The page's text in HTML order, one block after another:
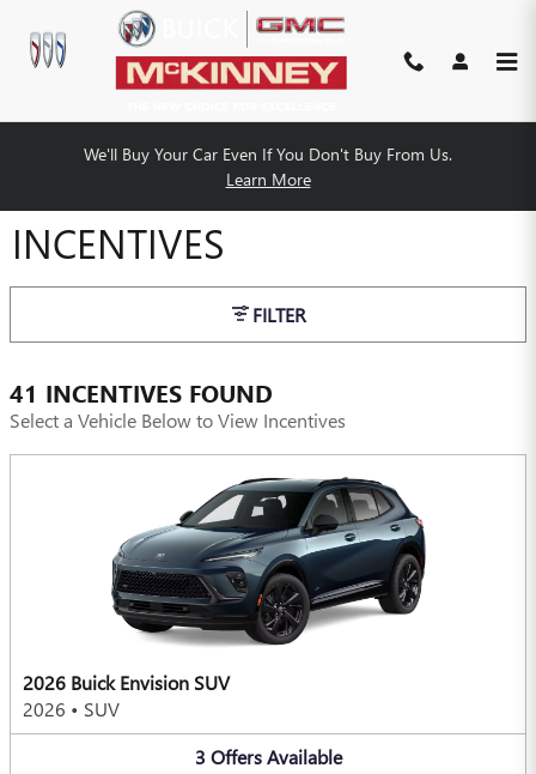
Skip to main content
We'll Buy Your Car Even If You Don't Buy From Us.
Learn More
MCKINNEY BUICK GMC
INCENTIVES
FILTER
41 INCENTIVES FOUND
Select a Vehicle Below to View Incentives
2026 Buick Envision SUV
2026 • SUV
3 Offers Available